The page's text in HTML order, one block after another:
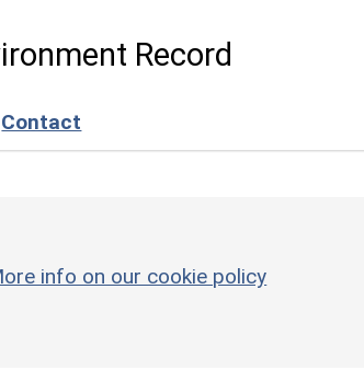
Record
Contact
info on our cookie policy